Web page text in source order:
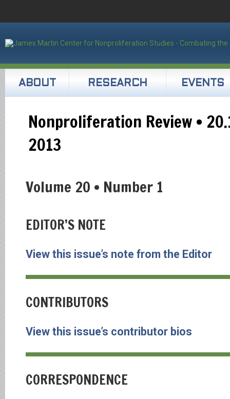
ABOUT RESEARCH EVENTS
Nonproliferation Review •
2013
Volume 20 • Number 1
EDITOR’S NOTE
View this issue’s note from the Editor
CONTRIBUTORS
View this issue’s contributor bios
CORRESPONDENCE